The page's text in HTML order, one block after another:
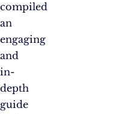
compiled
an
engaging
and
in-
depth
guide